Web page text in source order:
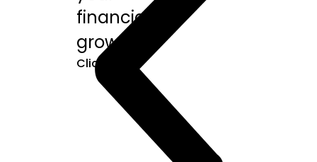
financial
growth.
Click Here